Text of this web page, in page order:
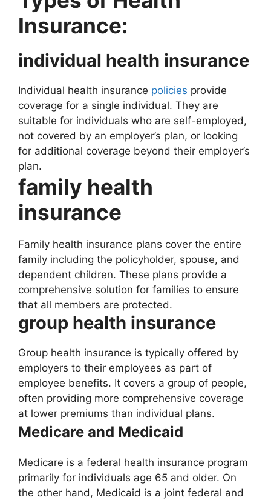
Insurance:
individual health insurance
Individual health insurance policies provide
coverage for a single individual. They are
suitable for individuals who are self-employed,
not covered by an employer’s plan, or looking
for additional coverage beyond their employer’s
plan.
family health
insurance
Family health insurance plans cover the entire
family including the policyholder, spouse, and
dependent children. These plans provide a
comprehensive solution for families to ensure
that all members are protected.
group health insurance
Group health insurance is typically offered by
employers to their employees as part of
employee benefits. It covers a group of people,
often providing more comprehensive coverage
at lower premiums than individual plans.
Medicare and Medicaid
Medicare is a federal health insurance program
primarily for individuals age 65 and older. On
the other hand, Medicaid is a joint federal and